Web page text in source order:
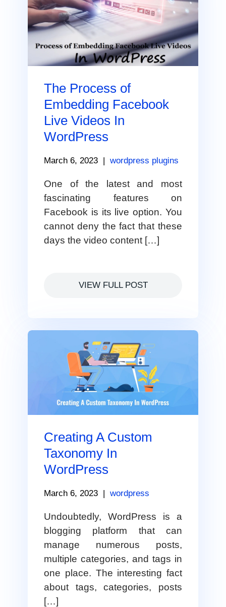
The Process of
Embedding Facebook
Live Videos In
WordPress
March 6, 2023 | wordpress plugins
One of the latest and most
fascinating features on
Facebook is its live option. You
cannot deny the fact that these
days the video content […]
VIEW FULL POST
Creating A Custom
Taxonomy In
WordPress
March 6, 2023 | wordpress
Undoubtedly, WordPress is a
blogging platform that can
manage numerous posts,
multiple categories, and tags in
one place. The interesting fact
about tags, categories, posts
[…]